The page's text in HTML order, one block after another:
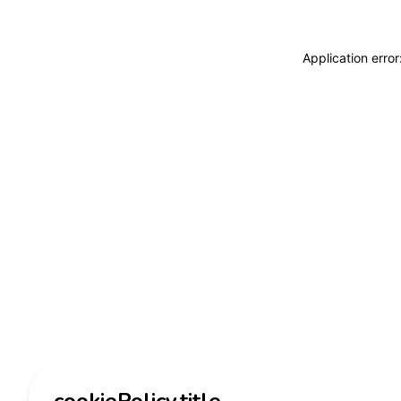
Application